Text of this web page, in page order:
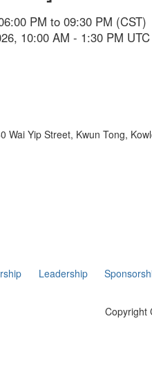
PM to 09:30 PM (CST)
10:00 AM - 1:30 PM UTC
Wai Yip Street, Kwun Tong,
Leadership
Copyright